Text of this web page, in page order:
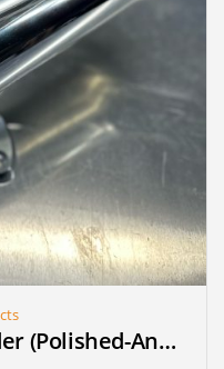
8-1/2″ Fishing Rod Holder (Polished-Anodized) (Single)